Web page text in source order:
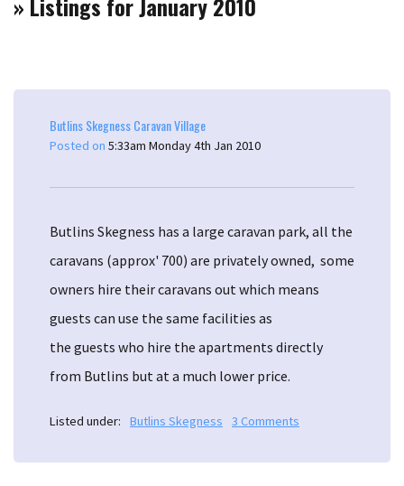
Butlins Skegness Caravan Village
Posted on 5:33am Monday 4th Jan 2010
Butlins Skegness has a large caravan park, all the
caravans (approx' 700) are privately owned, some
owners hire their caravans out which means
guests can use the same facilities as
the guests who hire the apartments directly
from Butlins but at a much lower price.
Listed under: Butlins Skegness 3 Comments